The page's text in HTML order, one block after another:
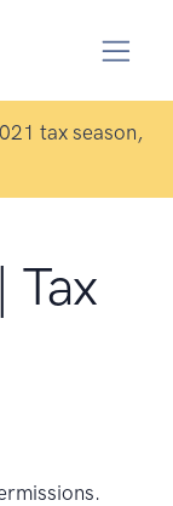
tax season,
Tax